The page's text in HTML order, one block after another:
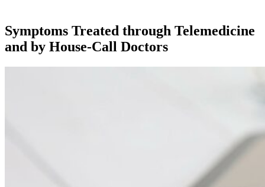
Symptoms Treated through Telemedicine
and by House-Call Doctors